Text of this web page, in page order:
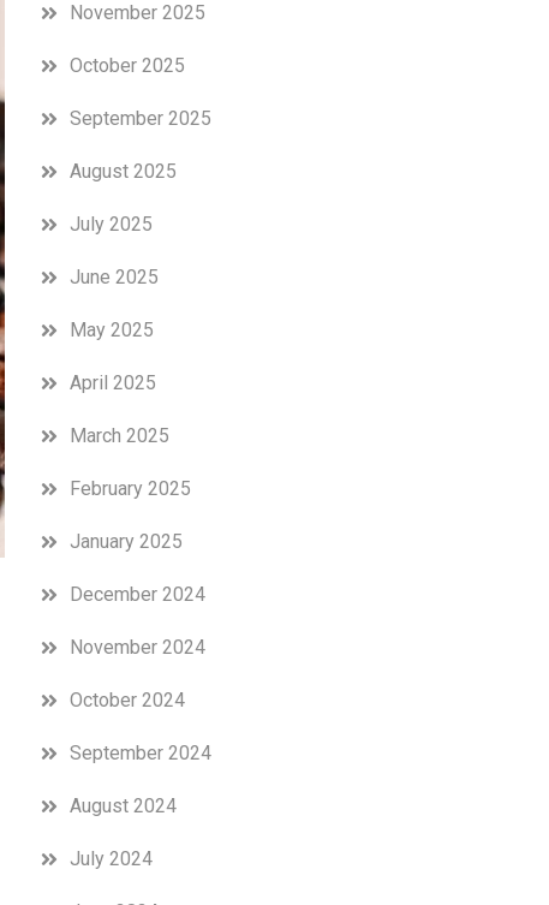
November 2025
October 2025
September 2025
August 2025
July 2025
June 2025
May 2025
April 2025
March 2025
February 2025
January 2025
December 2024
November 2024
October 2024
September 2024
August 2024
July 2024